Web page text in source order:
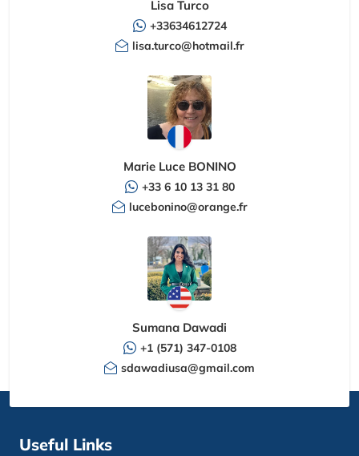
Lisa Turco
+33634612724
lisa.turco@hotmail.fr
Marie Luce BONINO
+33 6 10 13 31 80
lucebonino@orange.fr
Sumana Dawadi
+1 (571) 347-0108
sdawadiusa@gmail.com
Useful Links